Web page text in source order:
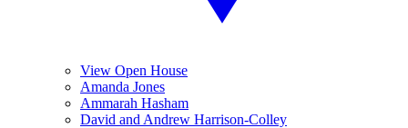
View Open House
Amanda Jones
Ammarah Hasham
David and Andrew Harrison-Colley